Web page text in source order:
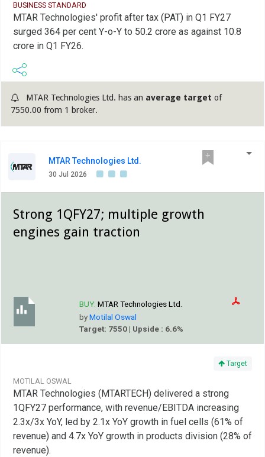
BUSINESS STANDARD
MTAR Technologies' profit after tax (PAT) in Q1 FY27
surged 364 per cent Y-o-Y to 50.2 crore as against 10.8
crore in Q1 FY26.
MTAR Technologies Ltd. has an average target of
7550.00 from 1 broker.
MTAR Technologies Ltd.
30 Jul 2026
Strong 1QFY27; multiple growth
engines gain traction
BUY: MTAR Technologies Ltd.
byMotilal Oswal
Target: 7550 | Upside : 6.6%
Target
MOTILAL OSWAL
MTAR Technologies (MTARTECH) delivered a strong
1QFY27 performance, with revenue/EBITDA increasing
2.3x/3x YoY, led by 2.1x YoY growth in fuel cells (61% of
revenue) and 4.7x YoY growth in products division (28% of
revenue).